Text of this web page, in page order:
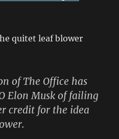
quitet leaf blower
of The Office has
Elon Musk of failing
credit for the idea